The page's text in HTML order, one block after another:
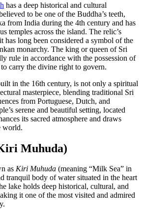
has a deep historical and cultural
to be one of the Buddha’s teeth,
from India during the 4th century and has
temples across the island. The relic’s
has long been considered a symbol of the
monarchy. The king or queen of Sri
rule in accordance with the possession of
carry the divine right to govern.
in the 16th century, is not only a spiritual
masterpiece, blending traditional Sri
from Portuguese, Dutch, and
serene and beautiful setting, located
its sacred atmosphere and draws
world.
Muhuda)
as Kiri Muhuda (meaning “Milk Sea” in
tranquil body of water situated in the heart
lake holds deep historical, cultural, and
it one of the most visited and admired